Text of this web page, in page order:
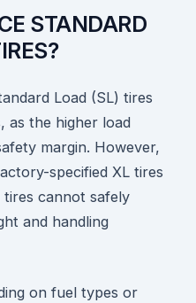
STANDARD
Load (SL) tires
as the higher load
margin. However,
specified XL tires
tires cannot safely
and handling
on fuel types or